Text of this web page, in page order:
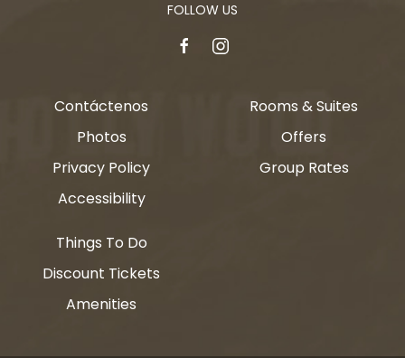
FOLLOW US
facebookinstagram
Contáctenos
Photos
Privacy Policy
Accessibility
Rooms & Suites
Offers
Group Rates
Things To Do
Discount Tickets
Amenities